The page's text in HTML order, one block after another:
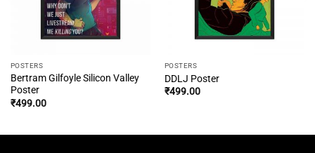
POSTERS
Bertram Gilfoyle Silicon Valley
Poster
₹499.00
POSTERS
DDLJ Poster
₹499.00